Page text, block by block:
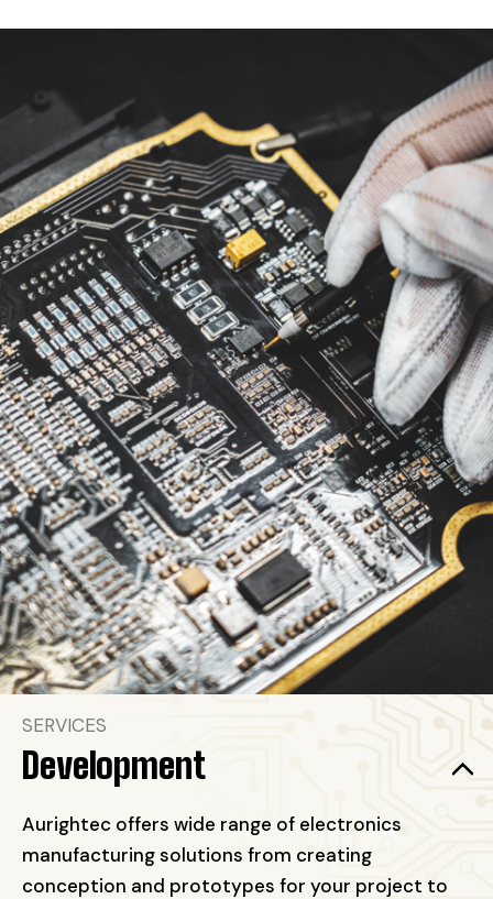
SERVICES
Development
Aurightec offers wide range of electronics
manufacturing solutions from creating
conception and prototypes for your project to